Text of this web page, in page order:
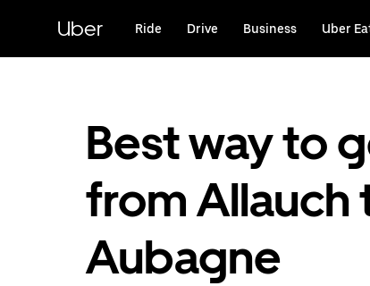
content
Uber Ride Drive Business Uber
Best way to
from Allauch
Aubagne